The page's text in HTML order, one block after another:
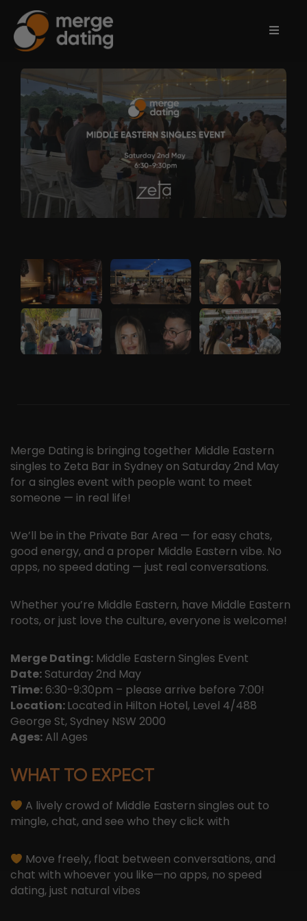
Information
Partnerships
Merge Dating is bringing together Middle Eastern
singles to Zeta Bar in Sydney on Saturday 2nd May
for a singles event with people want to meet
someone — in real life!
We’ll be in the Private Bar Area — for easy chats,
good energy, and a proper Middle Eastern vibe. No
apps, no speed dating — just real conversations.
Whether you’re Middle Eastern, have Middle Eastern
roots, or just love the culture, everyone is welcome!
Merge Dating: Middle Eastern Singles Event
Date: Saturday 2nd May
Time: 6:30-9:30pm – please arrive before 7:00!
Location:Located in Hilton Hotel, Level 4/488
George St, Sydney NSW 2000
Ages: All Ages
WHAT TO EXPECT
A lively crowd of Middle Eastern singles out to
mingle, chat, and see who they click with
Move freely, float between conversations, and
chat with whoever you like—no apps, no speed
dating, just natural vibes